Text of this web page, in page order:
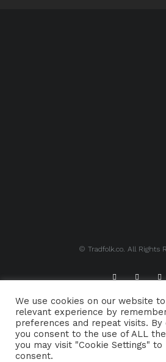
© Tradfolk.co. All Rights
ABOUT TRADFOLK.CO
CONTACT COOKIE
We use cookies on our website
relevant experience by
preferences and repeat visits. By
you consent to the use of ALL
you may visit "Cookie Settings"
consent.